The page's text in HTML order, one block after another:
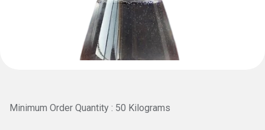
Minimum Order Quantity : 50 Kilograms